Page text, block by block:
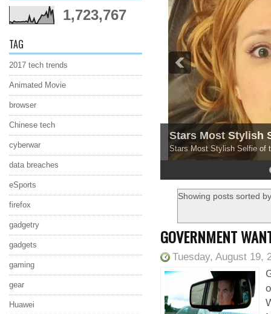
1,723,767
TAG
2017 tech trends
Animated Movie
browser
Chinese tech
cyberwar
data breaches
eSports
firefox
gadgetry
gadgets
gaming
gear
Huawei
Stars Most Stylish
Stars Most Stylish Selfie of
5
Showing posts sorted
GOVERNMENT
Tuesday, August 19,